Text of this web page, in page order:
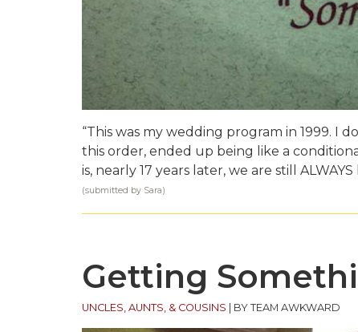
“This was my wedding program in 1999. I
this order, ended up being like a
is, nearly 17 years later, we are still
(submitted by Sara)
Getting
UNCLES, AUNTS, & COUSINS BY TEAM AWKWARD